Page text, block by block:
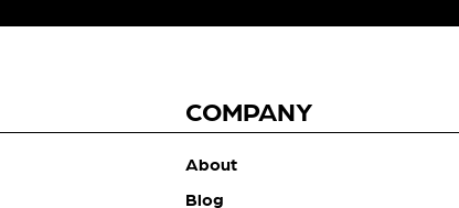
COMPANY
About
Blog